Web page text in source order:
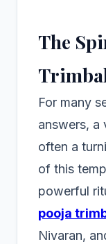
The
For many
answers, a
often a
of this
powerful
pooja
Nivaran,